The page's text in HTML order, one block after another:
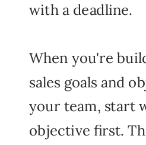
with a deadline.
When you're
sales goals and
your team, start
objective first.